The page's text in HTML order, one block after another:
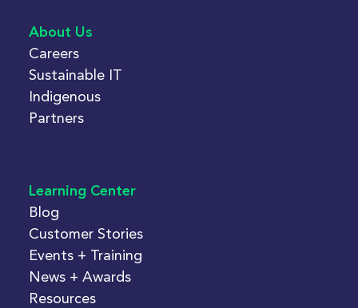
About Us
Careers
Sustainable IT
Indigenous
Partners
Learning Center
Blog
Customer Stories
Events + Training
News + Awards
Resources